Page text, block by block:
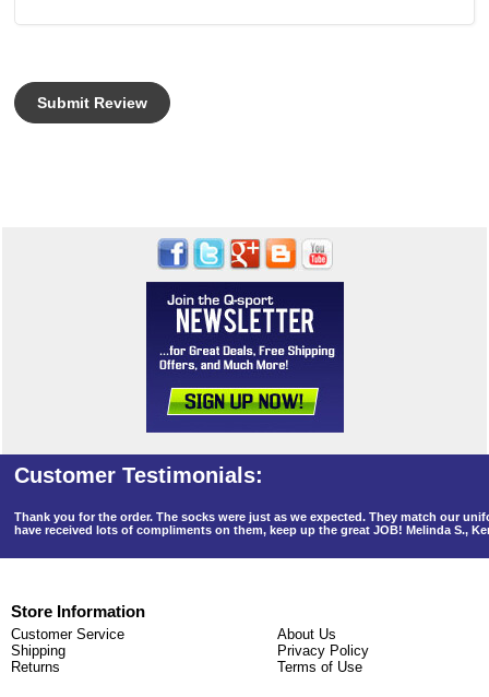
Thank you for the order. The socks were just as we expected. They match our
have received lots of compliments on them, keep up the great JOB! Melinda S.,
Store Information
Customer Service
Shipping
Returns
About Us
Privacy Policy
Terms of Use